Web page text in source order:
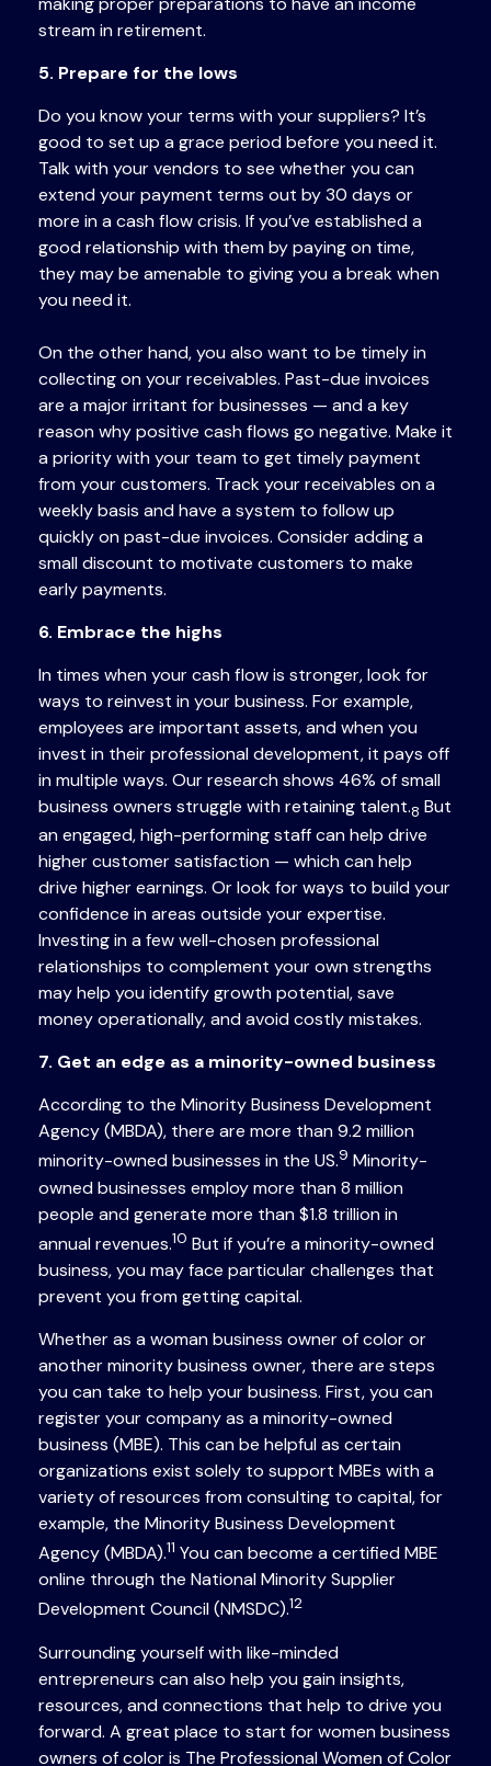
stream in retirement.
5. Prepare for the lows
Do you know your terms with your suppliers? It’s
good to set up a grace period before you need it.
Talk with your vendors to see whether you can
extend your payment terms out by 30 days or
more in a cash flow crisis. If you’ve established a
good relationship with them by paying on time,
they may be amenable to giving you a break when
you need it.
On the other hand, you also want to be timely in
collecting on your receivables. Past-due invoices
are a major irritant for businesses — and a key
reason why positive cash flows go negative. Make it
a priority with your team to get timely payment
from your customers. Track your receivables on a
weekly basis and have a system to follow up
quickly on past-due invoices. Consider adding a
small discount to motivate customers to make
early payments.
6. Embrace the highs
In times when your cash flow is stronger, look for
ways to reinvest in your business. For example,
employees are important assets, and when you
invest in their professional development, it pays off
in multiple ways. Our research shows 46% of small
business owners struggle with retaining talent.8 But
an engaged, high-performing staff can help drive
higher customer satisfaction — which can help
drive higher earnings. Or look for ways to build your
confidence in areas outside your expertise.
Investing in a few well-chosen professional
relationships to complement your own strengths
may help you identify growth potential, save
money operationally, and avoid costly mistakes.
7. Get an edge as a minority-owned business
According to the Minority Business Development
Agency (MBDA), there are more than 9.2 million
minority-owned businesses in the US.9 Minority-
owned businesses employ more than 8 million
people and generate more than $1.8 trillion in
annual revenues.10 But if you’re a minority-owned
business, you may face particular challenges that
prevent you from getting capital.
Whether as a woman business owner of color or
another minority business owner, there are steps
you can take to help your business. First, you can
register your company as a minority-owned
business (MBE). This can be helpful as certain
organizations exist solely to support MBEs with a
variety of resources from consulting to capital, for
example, the Minority Business Development
Agency (MBDA).11 You can become a certified MBE
online through the National Minority Supplier
Development Council (NMSDC).12
Surrounding yourself with like-minded
entrepreneurs can also help you gain insights,
resources, and connections that help to drive you
forward. A great place to start for women business
owners of color is The Professional Women of Color